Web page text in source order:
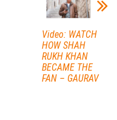
Video: WATCH
HOW SHAH
RUKH KHAN
BECAME THE
FAN – GAURAV